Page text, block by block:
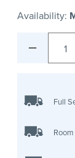
Availability:
1
Full